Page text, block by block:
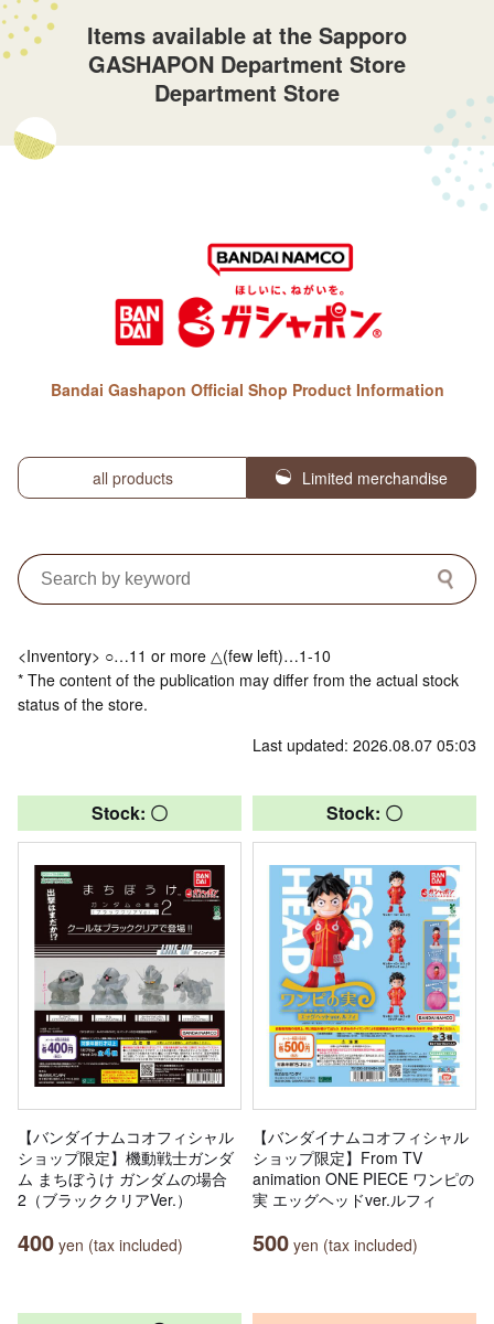
Items available at the Sapporo
GASHAPON Department Store
Department Store
Bandai Gashapon Official Shop Product Information
all products Limited merchandise
<Inventory> ○…11 or more △(few left)…1-10
* The content of the publication may differ from the actual stock
status of the store.
Last updated: 2026.08.07 05:03
Stock: 〇
【バンダイナムコオフィシャル
ショップ限定】機動戦士ガンダ
ム まちぼうけ ガンダムの場合
2（ブラッククリアVer.）
400 yen (tax included)
Stock: 〇
【バンダイナムコオフィシャル
ショップ限定】From TV
animation ONE PIECE ワンピの
実 エッグヘッドver.ルフィ
500 yen (tax included)